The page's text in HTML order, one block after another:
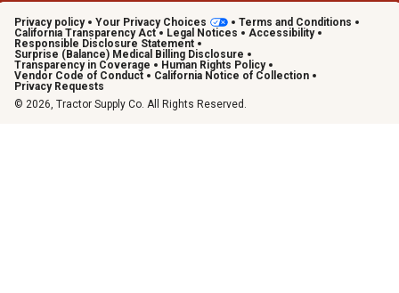
Privacy policy Your Privacy Choices
Terms and Conditions
California Transparency Act
Legal Notices
Accessibility
Responsible Disclosure Statement
Surprise (Balance) Medical Billing Disclosure
Transparency in Coverage
Human Rights Policy
Vendor Code of Conduct
California Notice of Collection
Privacy Requests
© 2026, Tractor Supply Co. All Rights Reserved.